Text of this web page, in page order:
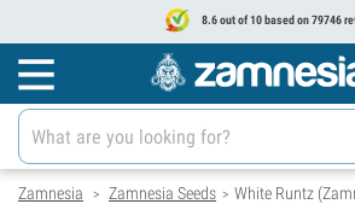
8.6 out of 10 based on 79746
Zamnesia > Zamnesia Seeds > White Runtz